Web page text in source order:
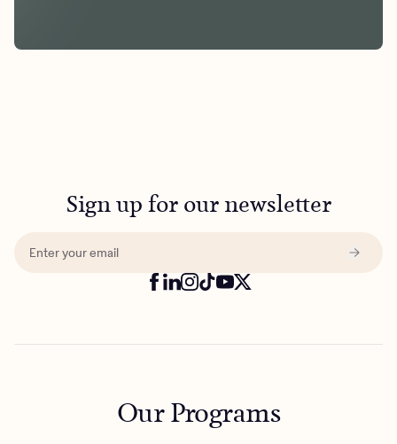
Sign up for our newsletter
Our Programs